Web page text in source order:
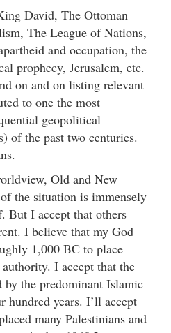
David, The Ottoman
The League of Nations,
and occupation, the
prophecy, Jerusalem, etc.
on and on listing relevant
to one the most
geopolitical
of the past two centuries.
Old and New
the situation is immensely
But I accept that others
I believe that my God
1,000 BC to place
I accept that the
the predominant Islamic
hundred years. I’ll accept
many Palestinians and